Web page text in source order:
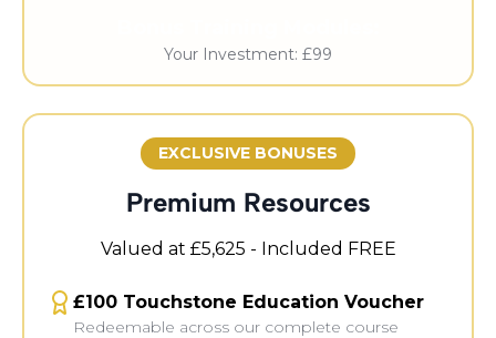
Your Investment: £99
EXCLUSIVE BONUSES
Premium Resources
Valued at £5,625 - Included FREE
£100 Touchstone Education Voucher
Redeemable across our complete course